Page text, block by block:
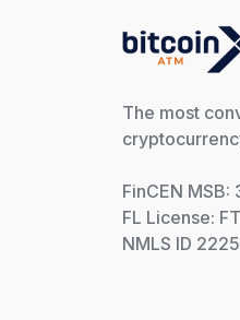
The most
FinCEN
FL License:
NMLS ID